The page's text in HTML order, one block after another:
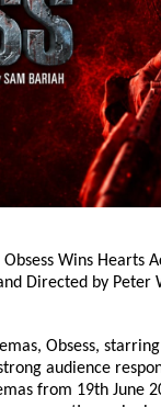
Wins Hearts
Directed by Peter
Obsess,
audience
from 19th June